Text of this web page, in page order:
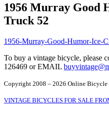
1956 Murray Good
Truck 52
To buy a vintage bicycle, please
126469 or EMAIL
Copyright 2008 – 2026 Online Bicycle
VINTAGE BICYCLES FOR SALE